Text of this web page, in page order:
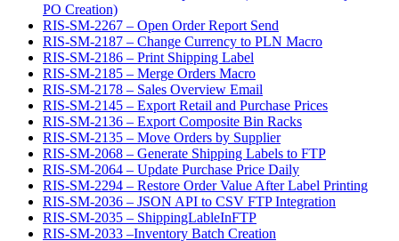
PO Creation)
RIS-SM-2267 – Open Order Report Send
RIS-SM-2187 – Change Currency to PLN Macro
RIS-SM-2186 – Print Shipping Label
RIS-SM-2185 – Merge Orders Macro
RIS-SM-2178 – Sales Overview Email
RIS-SM-2145 – Export Retail and Purchase Prices
RIS-SM-2136 – Export Composite Bin Racks
RIS-SM-2135 – Move Orders by Supplier
RIS-SM-2068 – Generate Shipping Labels to FTP
RIS-SM-2064 – Update Purchase Price Daily
RIS-SM-2294 – Restore Order Value After Label Printing
RIS-SM-2036 – JSON API to CSV FTP Integration
RIS-SM-2035 – ShippingLableInFTP
RIS-SM-2033 –Inventory Batch Creation